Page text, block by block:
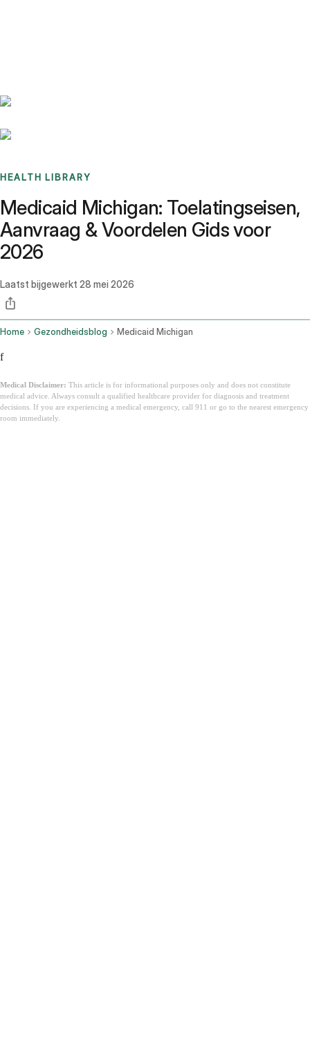
HEALTH LIBRARY
Medicaid Michigan: Toelatingseisen,
Aanvraag & Voordelen Gids voor
2026
Laatst bijgewerkt 28 mei 2026
Home Gezondheidsblog Medicaid Michigan
f
Medical Disclaimer: This article is for informational purposes only and does not constitute
medical advice. Always consult a qualified healthcare provider for diagnosis and treatment
decisions. If you are experiencing a medical emergency, call 911 or go to the nearest emergency
room immediately.